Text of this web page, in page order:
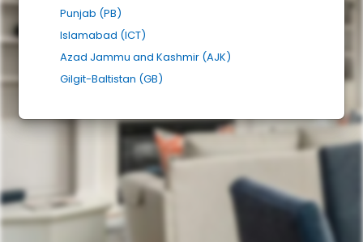
Punjab (PB)
Islamabad (ICT)
Azad Jammu and Kashmir (AJK)
Gilgit-Baltistan (GB)